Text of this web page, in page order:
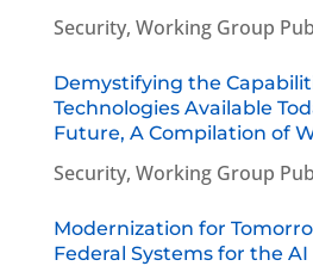
Security, Working Group
Demystifying the
Technologies Available
Future, A Compilation of
Security, Working Group
Modernization for
Federal Systems for the AI